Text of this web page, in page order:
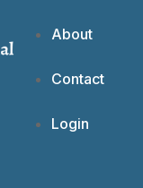
About
Contact
Login